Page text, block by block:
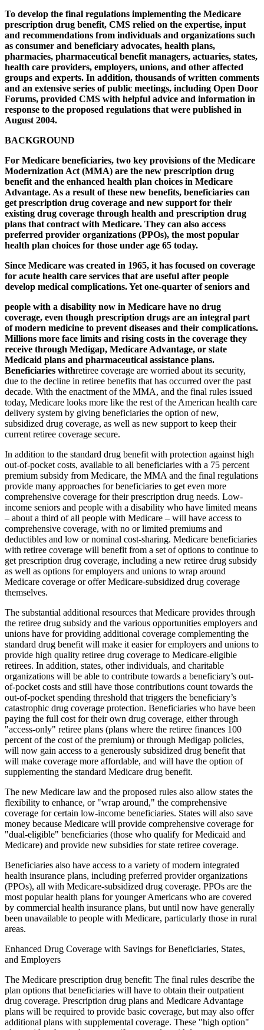
To develop the final regulations implementing the Medicare
prescription drug benefit, CMS relied on the expertise, input
and recommendations from individuals and organizations such
as consumer and beneficiary advocates, health plans,
pharmacies, pharmaceutical benefit managers, actuaries, states,
health care providers, employers, unions, and other affected
groups and experts. In addition, thousands of written comments
and an extensive series of public meetings, including Open Door
Forums, provided CMS with helpful advice and information in
response to the proposed regulations that were published in
August 2004.
BACKGROUND
For Medicare beneficiaries, two key provisions of the Medicare
Modernization Act (MMA) are the new prescription drug
benefit and the enhanced health plan choices in Medicare
Advantage. As a result of these new benefits, beneficiaries can
get prescription drug coverage and new support for their
existing drug coverage through health and prescription drug
plans that contract with Medicare. They can also access
preferred provider organizations (PPOs), the most popular
health plan choices for those under age 65 today.
Since Medicare was created in 1965, it has focused on coverage
for acute health care services that are useful after people
develop medical complications. Yet one-quarter of seniors and
people with a disability now in Medicare have no drug
coverage, even though prescription drugs are an integral part
of modern medicine to prevent diseases and their complications.
Millions more face limits and rising costs in the coverage they
receive through Medigap, Medicare Advantage, or state
Medicaid plans and pharmaceutical assistance plans.
Beneficiaries withretiree coverage are worried about its security,
due to the decline in retiree benefits that has occurred over the past
decade. With the enactment of the MMA, and the final rules issued
today, Medicare looks more like the rest of the American health care
delivery system by giving beneficiaries the option of new,
subsidized drug coverage, as well as new support to keep their
current retiree coverage secure.
In addition to the standard drug benefit with protection against high
out-of-pocket costs, available to all beneficiaries with a 75 percent
premium subsidy from Medicare, the MMA and the final regulations
provide many approaches for beneficiaries to get even more
comprehensive coverage for their prescription drug needs. Low-
income seniors and people with a disability who have limited means
– about a third of all people with Medicare – will have access to
comprehensive coverage, with no or limited premiums and
deductibles and low or nominal cost-sharing. Medicare beneficiaries
with retiree coverage will benefit from a set of options to continue to
get prescription drug coverage, including a new retiree drug subsidy
as well as options for employers and unions to wrap around
Medicare coverage or offer Medicare-subsidized drug coverage
themselves.
The substantial additional resources that Medicare provides through
the retiree drug subsidy and the various opportunities employers and
unions have for providing additional coverage complementing the
standard drug benefit will make it easier for employers and unions to
provide high quality retiree drug coverage to Medicare-eligible
retirees. In addition, states, other individuals, and charitable
organizations will be able to contribute towards a beneficiary’s out-
of-pocket costs and still have those contributions count towards the
out-of-pocket spending threshold that triggers the beneficiary’s
catastrophic drug coverage protection. Beneficiaries who have been
paying the full cost for their own drug coverage, either through
"access-only" retiree plans (plans where the retiree finances 100
percent of the cost of the premium) or through Medigap policies,
will now gain access to a generously subsidized drug benefit that
will make coverage more affordable, and will have the option of
supplementing the standard Medicare drug benefit.
The new Medicare law and the proposed rules also allow states the
flexibility to enhance, or "wrap around," the comprehensive
coverage for certain low-income beneficiaries. States will also save
money because Medicare will provide comprehensive coverage for
"dual-eligible" beneficiaries (those who qualify for Medicaid and
Medicare) and provide new subsidies for state retiree coverage.
Beneficiaries also have access to a variety of modern integrated
health insurance plans, including preferred provider organizations
(PPOs), all with Medicare-subsidized drug coverage. PPOs are the
most popular health plans for younger Americans who are covered
by commercial health insurance plans, but until now have generally
been unavailable to people with Medicare, particularly those in rural
areas.
Enhanced Drug Coverage with Savings for Beneficiaries, States,
and Employers
The Medicare prescription drug benefit: The final rules describe the
plan options that beneficiaries will have to obtain their outpatient
drug coverage. Prescription drug plans and Medicare Advantage
plans will be required to provide basic coverage, but may also offer
additional plans with supplemental coverage. These "high option"